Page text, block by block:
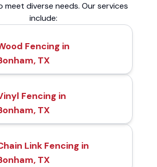
meet diverse needs. Our services
include:
Fencing in
TX
Fencing in
TX
Link Fencing in
TX